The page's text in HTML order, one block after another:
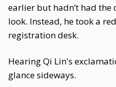
earlier but hadn’t had the
look. Instead, he took a
registration desk.
Hearing Qi Lin's
glance sideways.